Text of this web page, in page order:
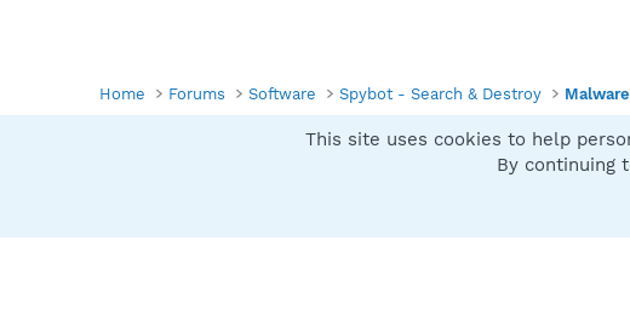
Home Forums Software Spybot - Search & Destroy
This site uses cookies to help
By continuing